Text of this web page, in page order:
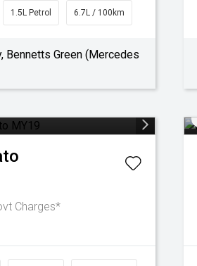
1.5L Petrol 6.7L / 100km
Bennetts Green (Mercedes
Charges*